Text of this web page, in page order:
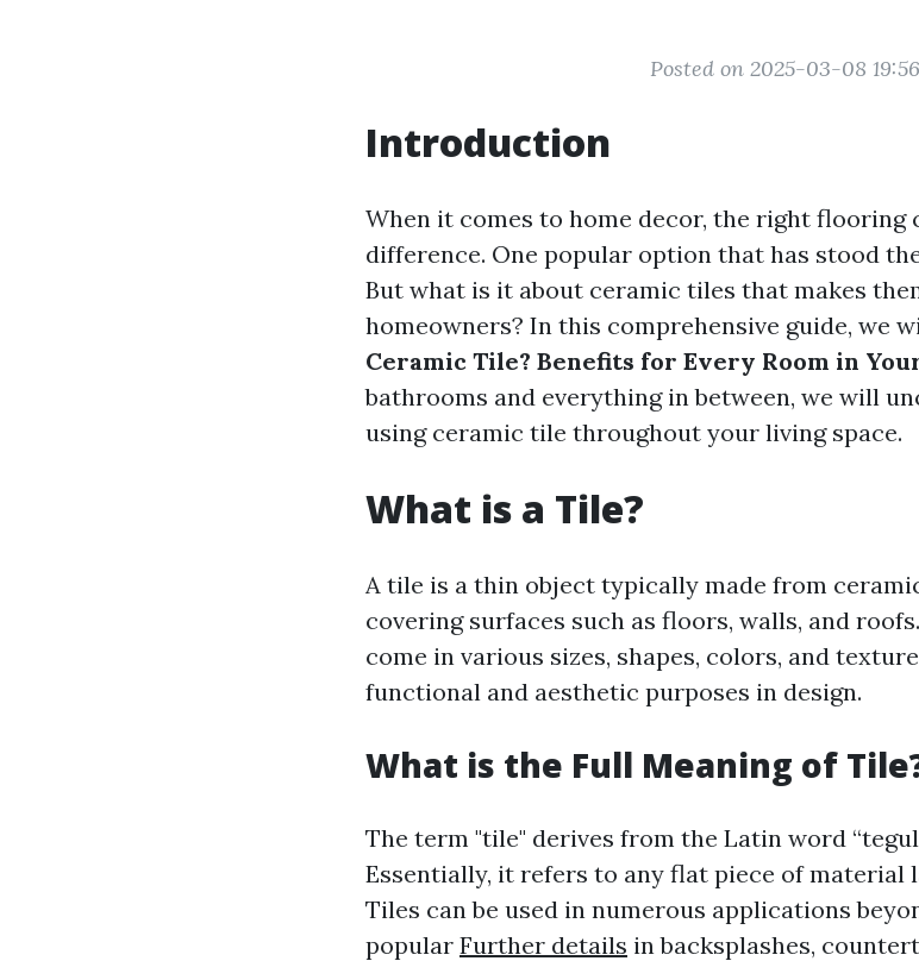
Posted on 2025-03-08
Introduction
When it comes to home decor, the right flooring
difference. One popular option that has stood
But what is it about ceramic tiles that makes
homeowners? In this comprehensive guide, we
Ceramic Tile? Benefits for Every Room in
bathrooms and everything in between, we will
using ceramic tile throughout your living space.
What is a Tile?
A tile is a thin object typically made from
covering surfaces such as floors, walls, and
come in various sizes, shapes, colors, and
functional and aesthetic purposes in design.
What is the Full Meaning of
The term "tile" derives from the Latin word
Essentially, it refers to any flat piece of material
Tiles can be used in numerous applications
popular Further details in backsplashes,